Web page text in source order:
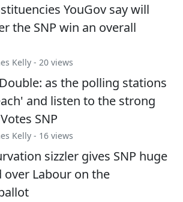
YouGov say will
the SNP win an overall
Kelly - 20 views
as the polling stations
and listen to the strong
SNP
Kelly - 16 views
sizzler gives SNP huge
over Labour on the